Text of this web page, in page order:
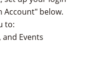
Account" below.
to:
Events